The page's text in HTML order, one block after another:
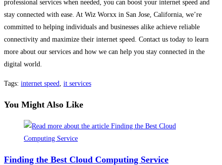
professional services when needed, you can boost your internet speed and
stay connected with ease. At Wiz Worxx in San Jose, California, we’re
committed to helping individuals and businesses alike achieve reliable
connectivity and maximize their internet speed. Contact us today to learn
more about our services and how we can help you stay connected in the
digital world.
Tags: internet speed it services
You Might Also Like
Finding the Best Cloud Computing Service